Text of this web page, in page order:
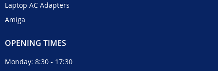
Laptop AC Adapters
Amiga
OPENING TIMES
Monday: 8:30 - 17:30